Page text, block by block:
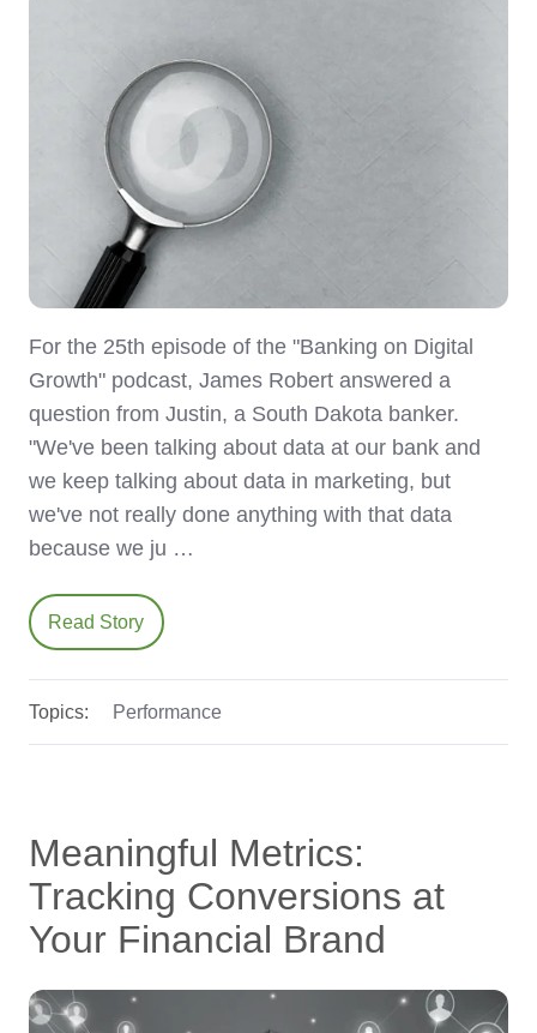
For the 25th episode of the "Banking on Digital
Growth" podcast, James Robert answered a
question from Justin, a South Dakota banker.
"We've been talking about data at our bank and
we keep talking about data in marketing, but
we've not really done anything with that data
because we ju …
Read Story
Topics: Performance
Meaningful Metrics:
Tracking Conversions at
Your Financial Brand